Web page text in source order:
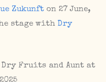
Zukunft on 27 June,
stage with Dry